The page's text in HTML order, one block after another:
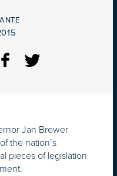
Jan Brewer
the nation’s
pieces of legislation